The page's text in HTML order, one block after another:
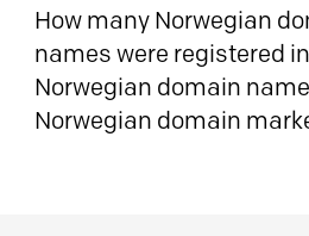
How many Norwegian
names were registered
Norwegian domain
Norwegian domain